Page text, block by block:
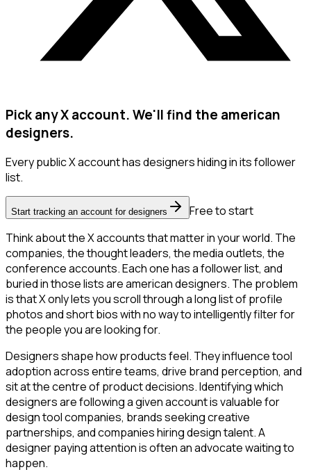
Pick any X account. We'll find the american
designers.
Every public X account has designers hiding in its follower
list.
Start tracking an account for designers
Free to start
Think about the X accounts that matter in your world. The
companies, the thought leaders, the media outlets, the
conference accounts. Each one has a follower list, and
buried in those lists are american designers. The problem
is that X only lets you scroll through a long list of profile
photos and short bios with no way to intelligently filter for
the people you are looking for.
Designers shape how products feel. They influence tool
adoption across entire teams, drive brand perception, and
sit at the centre of product decisions. Identifying which
designers are following a given account is valuable for
design tool companies, brands seeking creative
partnerships, and companies hiring design talent. A
designer paying attention is often an advocate waiting to
happen.